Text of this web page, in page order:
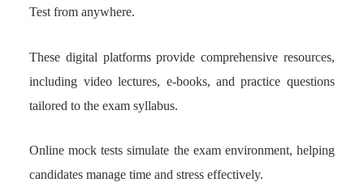
Test from anywhere.
These digital platforms provide comprehensive resources,
including video lectures, e-books, and practice questions
tailored to the exam syllabus.
Online mock tests simulate the exam environment, helping
candidates manage time and stress effectively.